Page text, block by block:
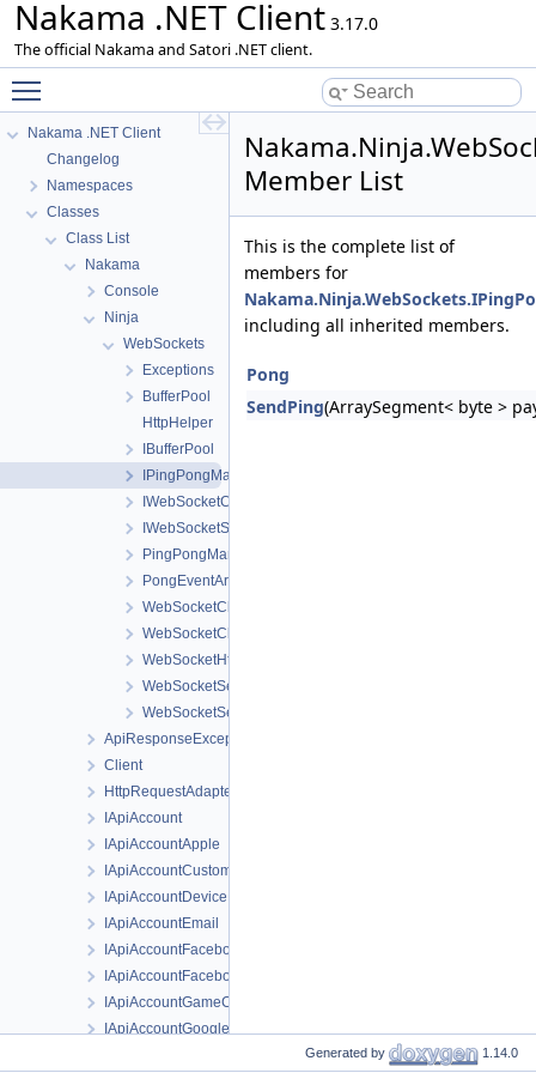
Nakama .NET Client 3.17.0
The official Nakama and Satori .NET client.
Nakama .NET Client
Changelog
Namespaces
Classes
Class List
Nakama
Console
Ninja
WebSockets
Exceptions
BufferPool
HttpHelper
IBufferPool
IPingPongManager
IWebSocketClientFactory
IWebSocketServerFactory
PingPongManager
PongEventArgs
WebSocketClientFactory
WebSocketClientOptions
WebSocketHttpContext
WebSocketServerFactory
WebSocketServerOptions
ApiResponseException
Client
HttpRequestAdapter
IApiAccount
IApiAccountApple
IApiAccountCustom
IApiAccountDevice
IApiAccountEmail
IApiAccountFacebook
IApiAccountFacebookInstantGame
IApiAccountGameCenter
IApiAccountGoogle
Member List
This is the complete list of
members for
including all inherited members.
Pong
SendPing(ArraySegment< byte >
Generated by 1.14.0